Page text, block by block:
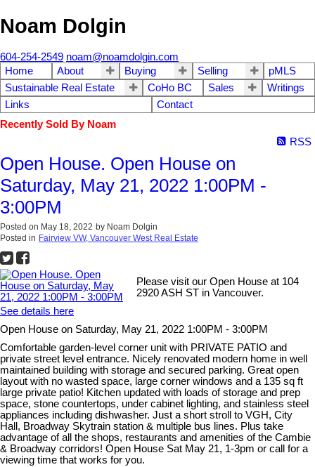
Noam Dolgin
604-254-2549 noam@noamdolgin.com
Home
About Buying Selling
pMLS
Sustainable Real Estate
CoHo BC Sales
Writings
Links
Contact
Recently Sold By Noam
RSS
Open House. Open House on
Saturday, May 21, 2022 1:00PM -
3:00PM
Posted on May 18, 2022 by Noam Dolgin
Posted in Fairview VW, Vancouver West Real Estate
Please visit our Open House at 104
2920 ASH ST in Vancouver.
See details here
Open House on Saturday, May 21, 2022 1:00PM - 3:00PM
Comfortable garden-level corner unit with PRIVATE PATIO and
private street level entrance. Nicely renovated modern home in well
maintained building with storage and secured parking. Great open
layout with no wasted space, large corner windows and a 135 sq ft
large private patio! Kitchen updated with loads of storage and prep
space, stone countertops, under cabinet lighting, and stainless steel
appliances including dishwasher. Just a short stroll to VGH, City
Hall, Broadway Skytrain station & multiple bus lines. Plus take
advantage of all the shops, restaurants and amenities of the Cambie
& Broadway corridors! Open House Sat May 21, 1-3pm or call for a
viewing time that works for you.